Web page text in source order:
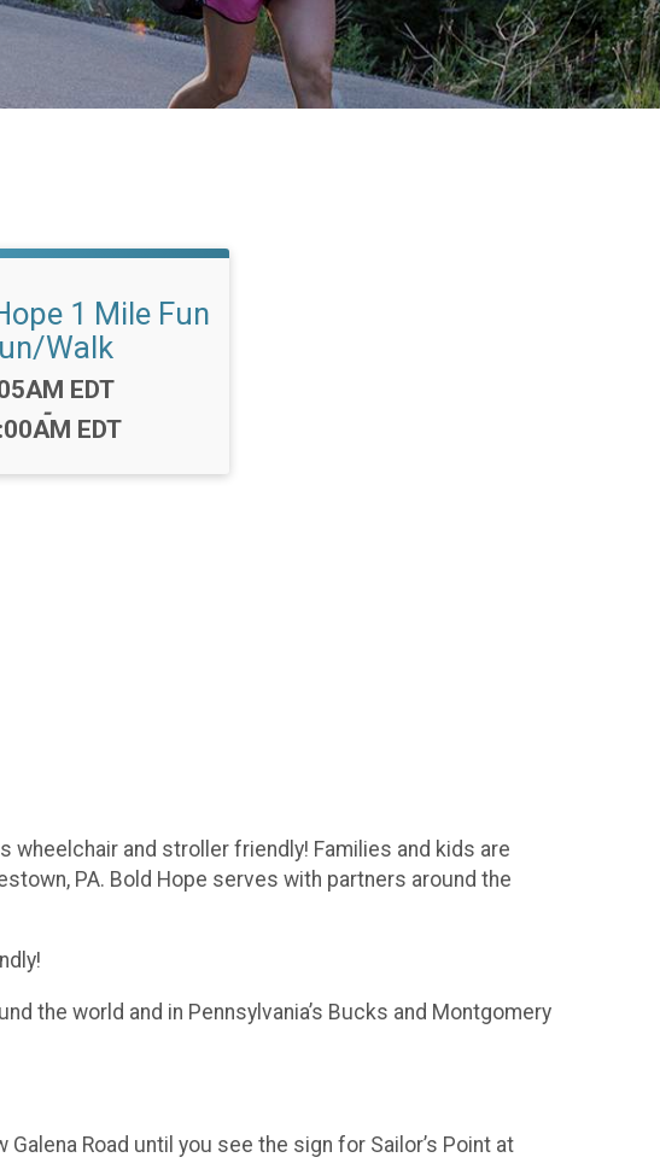
1 Mile Fun
Walk
EDT
-
EDT
wheelchair and stroller friendly! Families and kids are
PA. Bold Hope serves with partners around the
the world and in Pennsylvania’s Bucks and Montgomery
Road until you see the sign for Sailor’s Point at